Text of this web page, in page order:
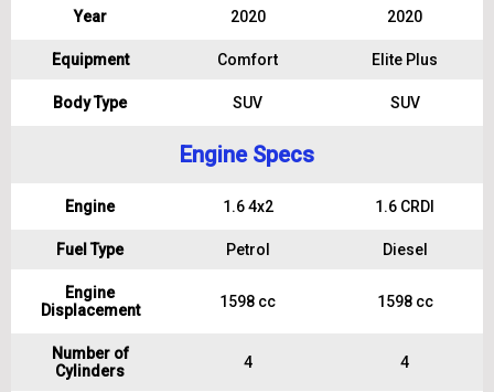
Year 2020 2020
Equipment Comfort Elite Plus
Body Type SUV SUV
Engine Specs
Engine 1.6 4x2 1.6 CRDI
Fuel Type Petrol Diesel
Engine
Displacement
1598 cc 1598 cc
Number of
Cylinders
4 4